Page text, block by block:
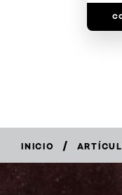
INICIO /